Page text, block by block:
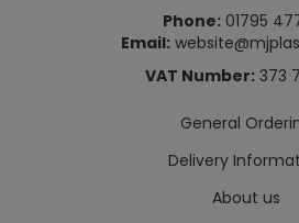
Phone:01795
Email:
VAT Number: 373
General
Delivery
About us